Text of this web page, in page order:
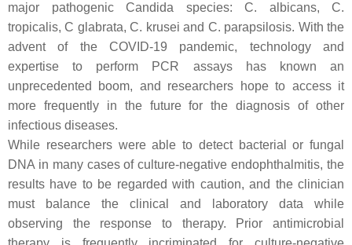
major pathogenic Candida species: C. albicans, C.
tropicalis, C glabrata, C. krusei and C. parapsilosis. With the
advent of the COVID-19 pandemic, technology and
expertise to perform PCR assays has known an
unprecedented boom, and researchers hope to access it
more frequently in the future for the diagnosis of other
infectious diseases.
While researchers were able to detect bacterial or fungal
DNA in many cases of culture-negative endophthalmitis, the
results have to be regarded with caution, and the clinician
must balance the clinical and laboratory data while
observing the response to therapy. Prior antimicrobial